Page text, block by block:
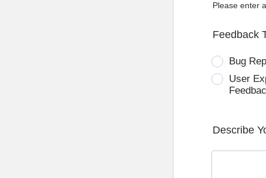
Please enter
Feedback
Bug
User
Describe